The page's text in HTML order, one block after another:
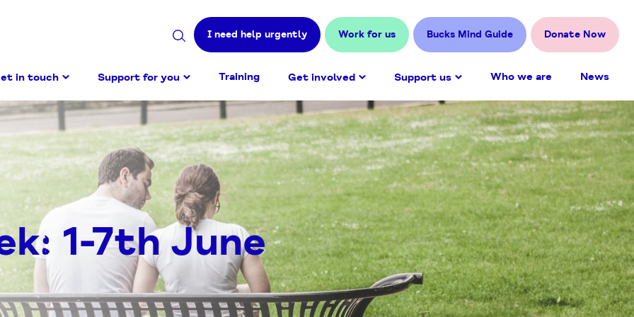
SearchI need help urgently Work for us Bucks Mind Guide Donate Now
in touch Support for you Training Get involved Support us Who we are News
1-7th June